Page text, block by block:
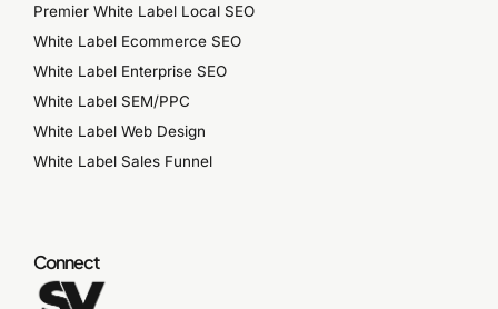
Premier White Label Local SEO
White Label Ecommerce SEO
White Label Enterprise SEO
White Label SEM/PPC
White Label Web Design
White Label Sales Funnel
Connect